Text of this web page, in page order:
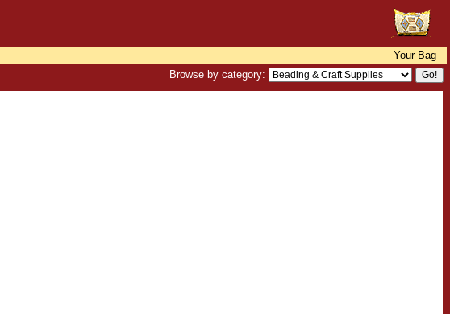
Your Bag
Browse by category: